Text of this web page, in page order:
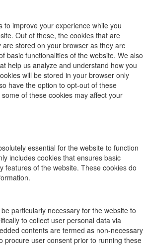
to improve your experience while you
Out of these, the cookies that are
stored on your browser as they are
basic functionalities of the website. We also
help us analyze and understand how you
will be stored in your browser only
have the option to opt-out of these
of these cookies may affect your
essential for the website to function
includes cookies that ensures basic
features of the website. These cookies do
particularly necessary for the website to
to collect user personal data via
contents are termed as non-necessary
procure user consent prior to running these